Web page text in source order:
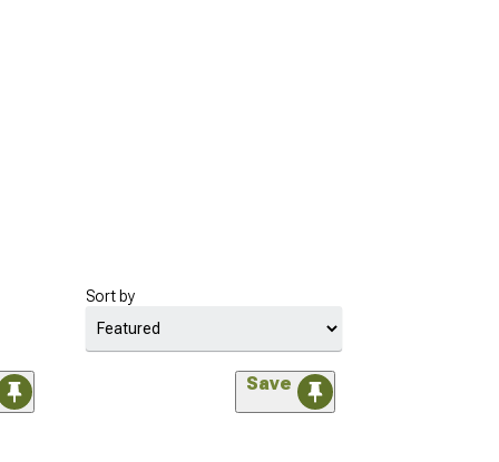
Sort by
Save